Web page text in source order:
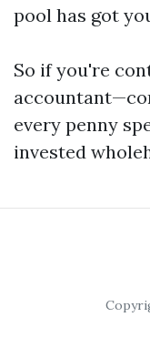
pool has got
So if you're
every penny
invested